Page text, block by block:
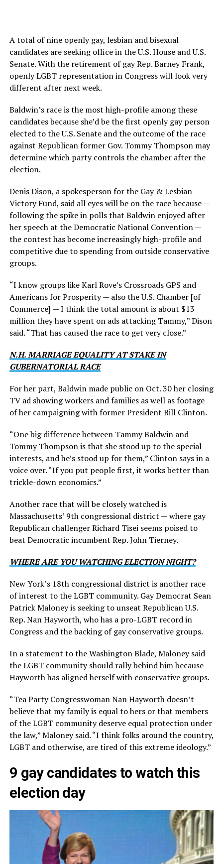
A total of nine openly gay, lesbian and bisexual
candidates are seeking office in the U.S. House and U.S.
Senate. With the retirement of gay Rep. Barney Frank,
openly LGBT representation in Congress will look very
different after next week.
Baldwin’s race is the most high-profile among these
candidates because she’d be the first openly gay person
elected to the U.S. Senate and the outcome of the race
against Republican former Gov. Tommy Thompson may
determine which party controls the chamber after the
election.
Denis Dison, a spokesperson for the Gay & Lesbian
Victory Fund, said all eyes will be on the race because —
following the spike in polls that Baldwin enjoyed after
her speech at the Democratic National Convention —
the contest has become increasingly high-profile and
competitive due to spending from outside conservative
groups.
“I know groups like Karl Rove’s Crossroads GPS and
Americans for Prosperity — also the U.S. Chamber [of
Commerce] — I think the total amount is about $13
million they have spent on ads attacking Tammy,” Dison
said. “That has caused the race to get very close.”
N.H. MARRIAGE EQUALITY AT STAKE IN
GUBERNATORIAL RACE
For her part, Baldwin made public on Oct. 30 her closing
TV ad showing workers and families as well as footage
of her campaigning with former President Bill Clinton.
“One big difference between Tammy Baldwin and
Tommy Thompson is that she stood up to the special
interests, and he’s stood up for them,” Clinton says in a
voice over. “If you put people first, it works better than
trickle-down economics.”
Another race that will be closely watched is
Massachusetts’ 9th congressional district — where gay
Republican challenger Richard Tisei seems poised to
beat Democratic incumbent Rep. John Tierney.
WHERE ARE YOU WATCHING ELECTION NIGHT?
New York’s 18th congressional district is another race
of interest to the LGBT community. Gay Democrat Sean
Patrick Maloney is seeking to unseat Republican U.S.
Rep. Nan Hayworth, who has a pro-LGBT record in
Congress and the backing of gay conservative groups.
In a statement to the Washington Blade, Maloney said
the LGBT community should rally behind him because
Hayworth has aligned herself with conservative groups.
“Tea Party Congresswoman Nan Hayworth doesn’t
believe that my family is equal to hers or that members
of the LGBT community deserve equal protection under
the law,” Maloney said. “I think folks around the country,
LGBT and otherwise, are tired of this extreme ideology.”
9 gay candidates to watch this
election day